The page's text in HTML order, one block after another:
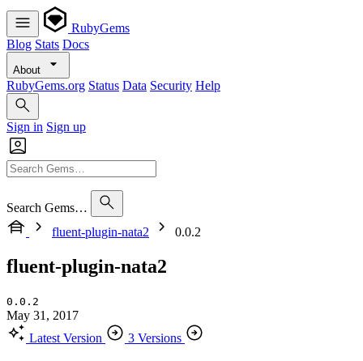
RubyGems
Blog Stats Docs
About
RubyGems.org Status Data Security Help
Sign in Sign up
Search Gems…
fluent-plugin-nata2
0.0.2
fluent-plugin-nata2
0.0.2
May 31, 2017
Latest Version
3 Versions